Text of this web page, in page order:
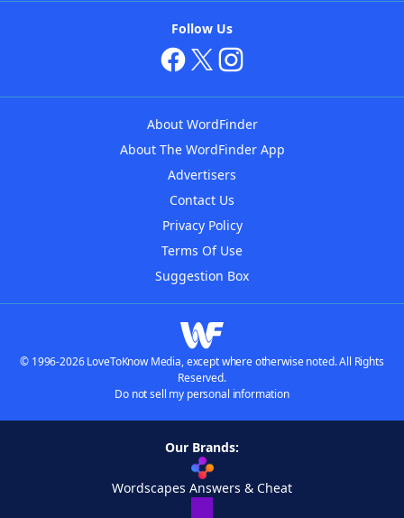
Follow Us
About WordFinder
About The WordFinder App
Advertisers
Contact Us
Privacy Policy
Terms Of Use
Suggestion Box
© 1996-2026 LoveToKnow Media, except where otherwise noted. All Rights
Reserved.
Do not sell my personal information
Our Brands:
Wordscapes Answers & Cheat